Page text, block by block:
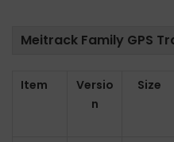
Meitrack Family GPS
Item
Versio
n
Size